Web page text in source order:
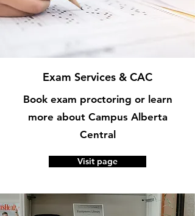
Exam Services & CAC
Book exam proctoring or learn
more about Campus Alberta
Central
Visit page